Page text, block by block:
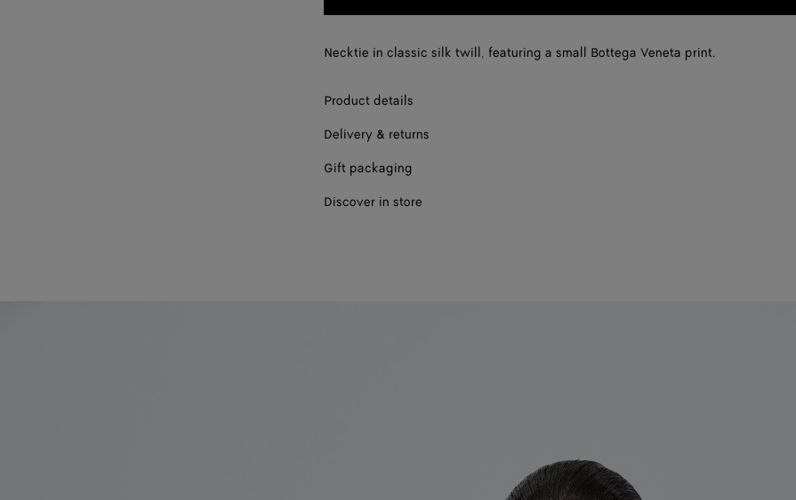
may
Necktie in classic silk twill, featuring a small Bottega Veneta print.
Product details
Delivery & returns
Gift packaging
Discover in store